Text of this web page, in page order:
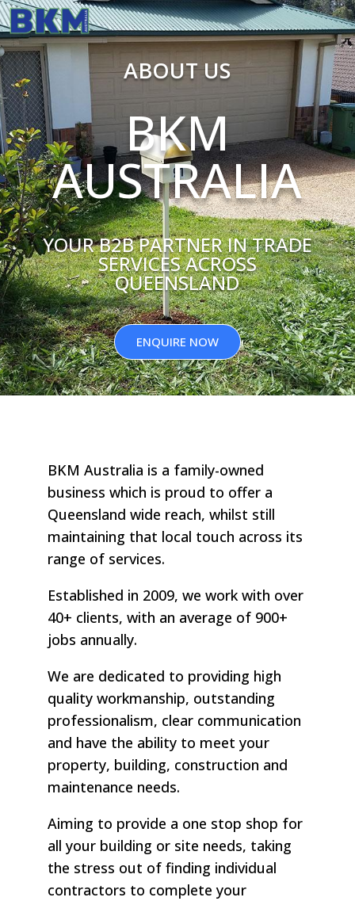
ABOUT US
BKM
AUSTRALIA
YOUR B2B PARTNER IN TRADE
SERVICES ACROSS
QUEENSLAND
ENQUIRE NOW
BKM Australia is a family-owned
business which is proud to offer a
Queensland wide reach, whilst still
maintaining that local touch across its
range of services.
Established in 2009, we work with over
40+ clients, with an average of 900+
jobs annually.
We are dedicated to providing high
quality workmanship, outstanding
professionalism, clear communication
and have the ability to meet your
property, building, construction and
maintenance needs.
Aiming to provide a one stop shop for
all your building or site needs, taking
the stress out of finding individual
contractors to complete your